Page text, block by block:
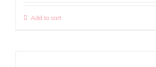
Add to cart